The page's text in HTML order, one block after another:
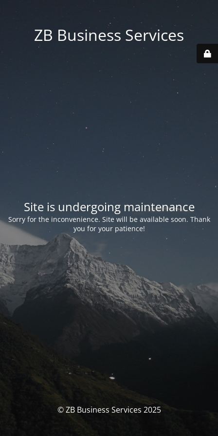
ZB Business Services
Site is undergoing maintenance
Sorry for the inconvenience. Site will be available soon. Thank
you for your patience!
© ZB Business Services 2025